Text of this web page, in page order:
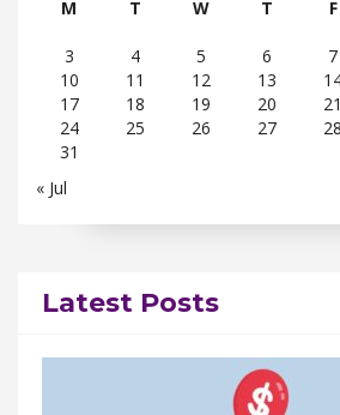
M T W T F
3
4 5 6 7
10
11 12 13
17
18 19 20 21
24
25 26 27 28
31
« Jul
Latest Posts